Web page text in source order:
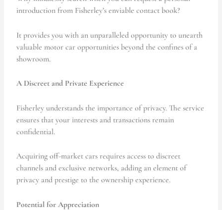
introduction from Fisherley’s enviable contact book?
It provides you with an unparalleled opportunity to unearth
valuable motor car opportunities beyond the confines of a
showroom.
A Discreet and Private Experience
Fisherley understands the importance of privacy. The service
ensures that your interests and transactions remain
confidential.
Acquiring off-market cars requires access to discreet
channels and exclusive networks, adding an element of
privacy and prestige to the ownership experience.
Potential for Appreciation